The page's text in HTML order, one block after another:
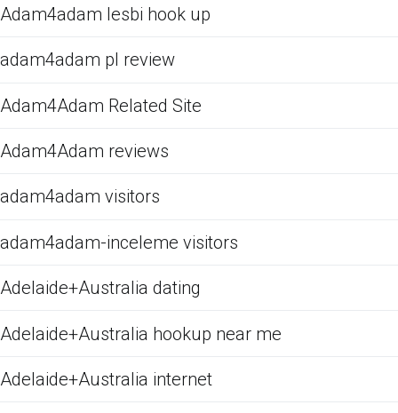
Adam4adam lesbi hook up
adam4adam pl review
Adam4Adam Related Site
Adam4Adam reviews
adam4adam visitors
adam4adam-inceleme visitors
Adelaide+Australia dating
Adelaide+Australia hookup near me
Adelaide+Australia internet